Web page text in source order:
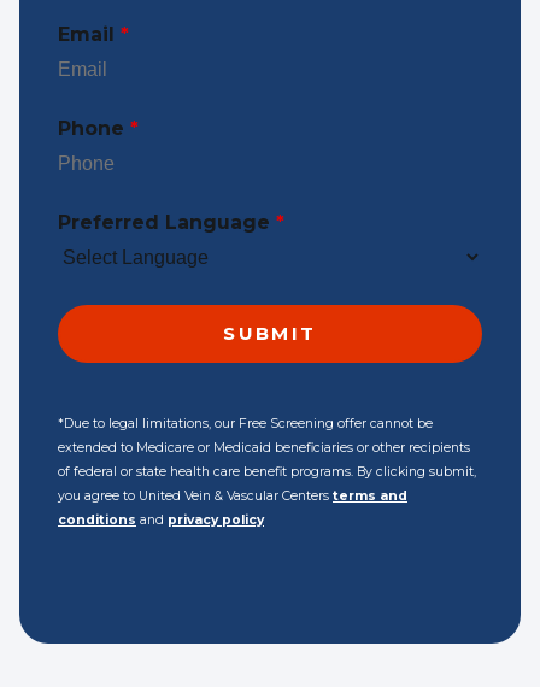
Email *
Phone *
Preferred Language *
*Due to legal limitations, our Free Screening offer cannot be
extended to Medicare or Medicaid beneficiaries or other recipients
of federal or state health care benefit programs. By clicking submit,
you agree to United Vein & Vascular Centers terms and
conditions and privacy policy